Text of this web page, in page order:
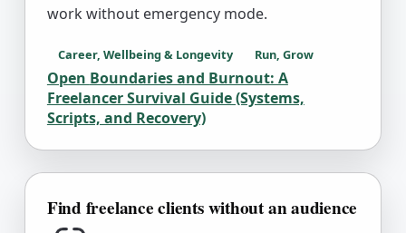
work without emergency mode.
Career, Wellbeing & Longevity Run, Grow
Open Boundaries and Burnout: A
Freelancer Survival Guide (Systems,
Scripts, and Recovery)
Find freelance clients without an audience